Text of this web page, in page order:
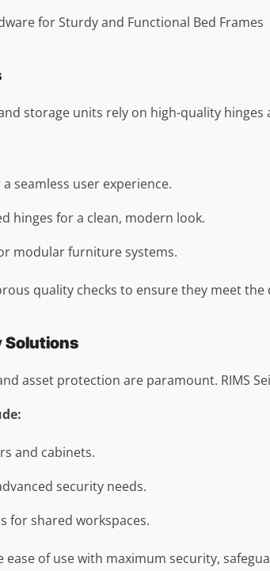
for Sturdy and Functional Bed Frames
storage units rely on high-quality
seamless user experience.
hinges for a clean, modern look.
modular furniture systems.
quality checks to ensure they meet
Solutions
asset protection are paramount. RIMS
and cabinets.
security needs.
for shared workspaces.
of use with maximum security,